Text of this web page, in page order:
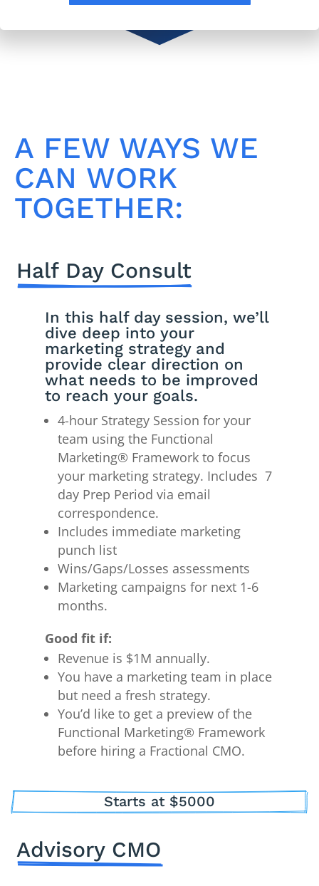
A FEW WAYS WE
CAN WORK
TOGETHER:
Half Day Consult
In this half day session, we’ll
dive deep into your
marketing strategy and
provide clear direction on
what needs to be improved
to reach your goals.
4-hour Strategy Session for your
team using the Functional
Marketing® Framework to focus
your marketing strategy. Includes 7
day Prep Period via email
correspondence.
Includes immediate marketing
punch list
Wins/Gaps/Losses assessments
Marketing campaigns for next 1-6
months.
Good fit if:
Revenue is $1M annually.
You have a marketing team in place
but need a fresh strategy.
You’d like to get a preview of the
Functional Marketing® Framework
before hiring a Fractional CMO.
Starts at $5000
Advisory CMO